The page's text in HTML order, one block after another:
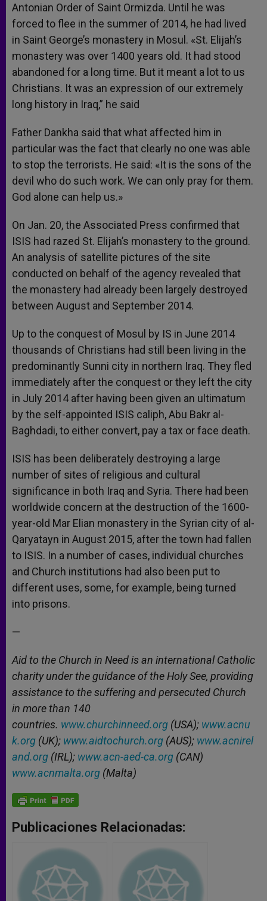
Antonian Order of Saint Ormizda. Until he was
forced to flee in the summer of 2014, he had lived
in Saint George’s monastery in Mosul. «St. Elijah’s
monastery was over 1400 years old. It had stood
abandoned for a long time. But it meant a lot to us
Christians. It was an expression of our extremely
long history in Iraq,” he said
Father Dankha said that what affected him in
particular was the fact that clearly no one was able
to stop the terrorists. He said: «It is the sons of the
devil who do such work. We can only pray for them.
God alone can help us.»
On Jan. 20, the Associated Press confirmed that
ISIS had razed St. Elijah’s monastery to the ground.
An analysis of satellite pictures of the site
conducted on behalf of the agency revealed that
the monastery had already been largely destroyed
between August and September 2014.
Up to the conquest of Mosul by IS in June 2014
thousands of Christians had still been living in the
predominantly Sunni city in northern Iraq. They fled
immediately after the conquest or they left the city
in July 2014 after having been given an ultimatum
by the self-appointed ISIS caliph, Abu Bakr al-
Baghdadi, to either convert, pay a tax or face death.
ISIS has been deliberately destroying a large
number of sites of religious and cultural
significance in both Iraq and Syria. There had been
worldwide concern at the destruction of the 1600-
year-old Mar Elian monastery in the Syrian city of al-
Qaryatayn in August 2015, after the town had fallen
to ISIS. In a number of cases, individual churches
and Church institutions had also been put to
different uses, some, for example, being turned
into prisons.
—
Aid to the Church in Need is an international Catholic
charity under the guidance of the Holy See, providing
assistance to the suffering and persecuted Church
in more than 140
countries. www.churchinneed.org (USA); www.acnu
k.org (UK); www.aidtochurch.org (AUS); www.acnirel
and.org (IRL); www.acn-aed-ca.org (CAN)
www.acnmalta.org (Malta)
Publicaciones Relacionadas: